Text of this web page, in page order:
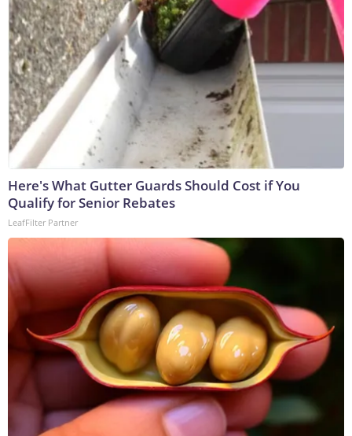
Here's What Gutter Guards Should Cost if You
Qualify for Senior Rebates
LeafFilter Partner